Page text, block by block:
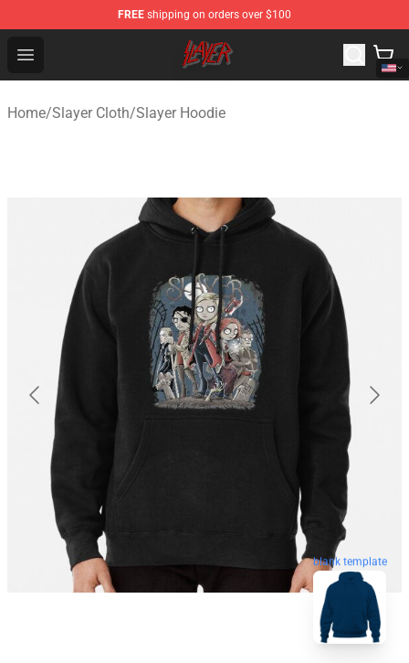
FREE shipping on orders over $100
Open menu
Slayer Store - Official Slayer Merchandise Shop
Home/Slayer Cloth/Slayer Hoodie
blank template